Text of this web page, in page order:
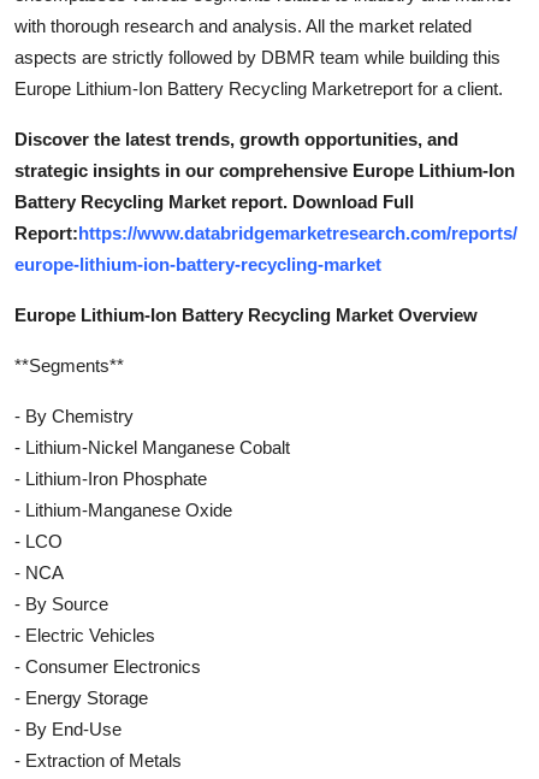
with thorough research and analysis. All the market related
aspects are strictly followed by DBMR team while building this
Europe Lithium-Ion Battery Recycling Marketreport for a client.
Discover the latest trends, growth opportunities, and
strategic insights in our comprehensive Europe Lithium-Ion
Battery Recycling Market report. Download Full
Report:https://www.databridgemarketresearch.com/reports/
europe-lithium-ion-battery-recycling-market
Europe Lithium-Ion Battery Recycling Market Overview
**Segments**
- By Chemistry
- Lithium-Nickel Manganese Cobalt
- Lithium-Iron Phosphate
- Lithium-Manganese Oxide
- LCO
- NCA
- By Source
- Electric Vehicles
- Consumer Electronics
- Energy Storage
- By End-Use
- Extraction of Metals